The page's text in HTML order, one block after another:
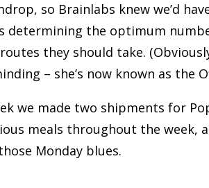
so Brainlabs knew we’d
determining the optimum
they should take.
– she’s now known as the
we made two shipments for
meals throughout the week,
Monday blues.